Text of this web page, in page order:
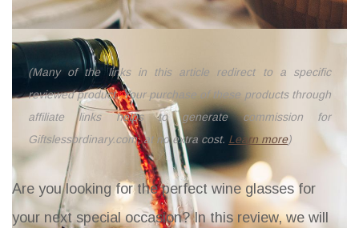
(Many of the links in this article redirect to a specific
reviewed product. Your purchase of these products through
affiliate links helps to generate commission for
Giftslessordinary.com, at no extra cost. Learn more)
Are you looking for the perfect wine glasses for
your next special occasion? In this review, we will